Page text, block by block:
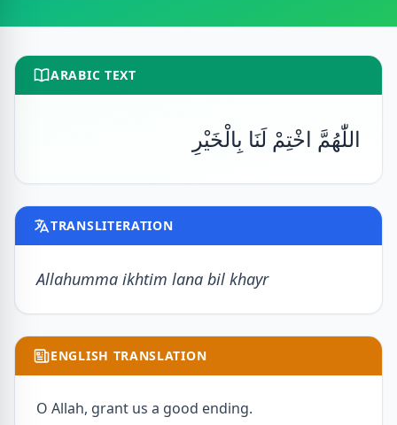
ARABIC TEXT
اللّٰهُمَّ اخْتِمْ لَنَا بِالْخَيْرِ
TRANSLITERATION
Allahumma ikhtim lana bil khayr
ENGLISH TRANSLATION
O Allah, grant us a good ending.